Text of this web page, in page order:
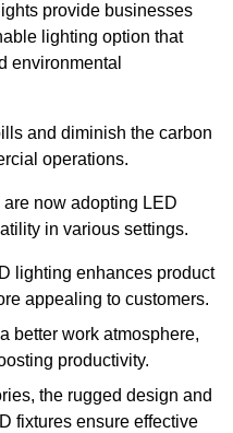
provide businesses
lighting option that
environmental
and diminish the carbon
operations.
now adopting LED
in various settings.
lighting enhances product
appealing to customers.
better work atmosphere,
productivity.
the rugged design and
fixtures ensure effective